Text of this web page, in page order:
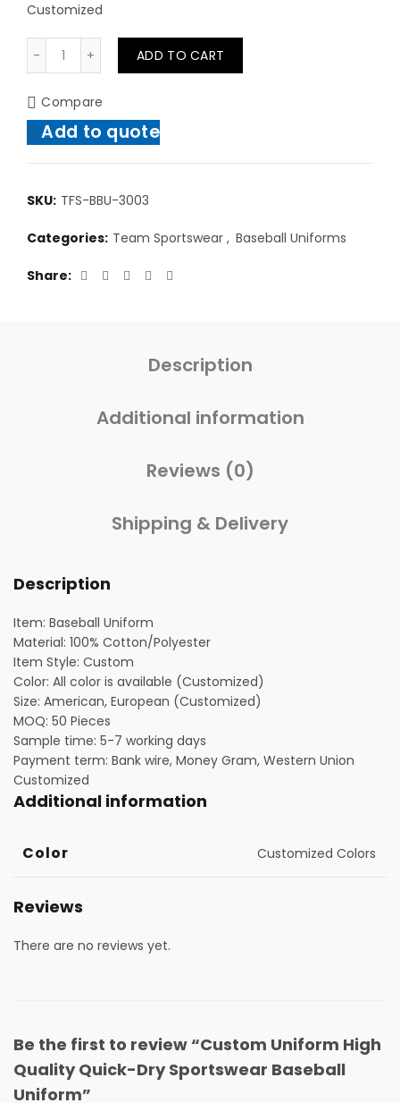
Customized
Custom Uniform High Quality Quick-Dry Sportswear
ADD TO CART
Compare
Add to quote
SKU: TFS-BBU-3003
Categories: Team Sportswear , Baseball Uniforms
Share
Description
Additional information
Reviews (0)
Shipping & Delivery
Description
Item: Baseball Uniform
Material: 100% Cotton/Polyester
Item Style: Custom
Color: All color is available (Customized)
Size: American, European (Customized)
MOQ: 50 Pieces
Sample time: 5-7 working days
Payment term: Bank wire, Money Gram, Western Union
Customized
Additional information
Color Customized Colors
Reviews
There are no reviews yet.
Be the first to review “Custom Uniform High
Quality Quick-Dry Sportswear Baseball
Uniform”